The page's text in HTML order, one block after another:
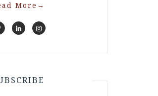
More →